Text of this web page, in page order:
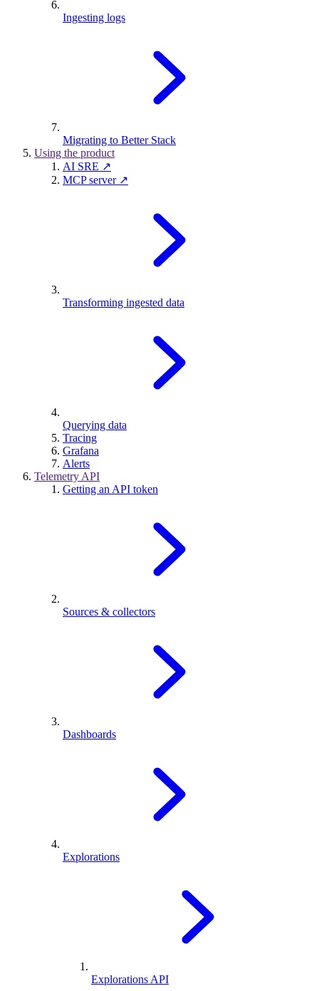
Ingesting logs
Migrating to Better Stack
Using the product
AI SRE ↗
MCP server ↗
Transforming ingested data
Querying data
Tracing
Grafana
Alerts
Telemetry API
Getting an API token
Sources & collectors
Dashboards
Explorations
Explorations API